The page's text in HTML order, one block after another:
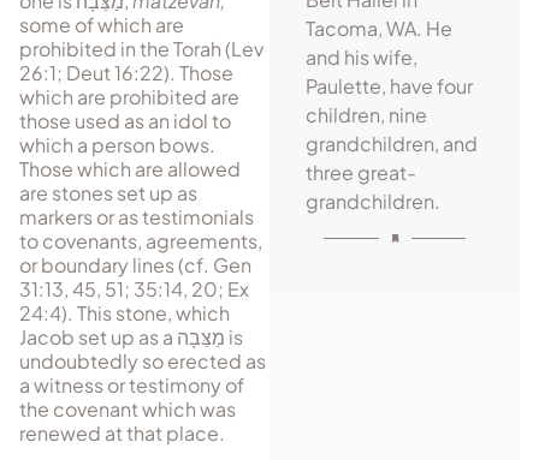
some of which are
prohibited in the Torah (Lev
26:1; Deut 16:22). Those
which are prohibited are
those used as an idol to
which a person bows.
Those which are allowed
are stones set up as
markers or as testimonials
to covenants, agreements,
or boundary lines (cf. Gen
31:13, 45, 51; 35:14, 20; Ex
24:4). This stone, which
Jacob set up as a מַצֵּבָה is
undoubtedly so erected as
a witness or testimony of
the covenant which was
renewed at that place.
Tacoma, WA. He
and his wife,
Paulette, have four
children, nine
grandchildren, and
three great-
grandchildren.